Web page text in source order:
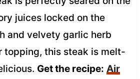
juices locked on the
and velvety garlic herb
topping, this steak is melt-
Get the recipe: Air